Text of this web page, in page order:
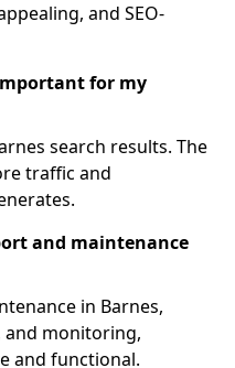
and SEO-
for my
search results. The
traffic and
and maintenance
in Barnes,
and monitoring,
and functional.